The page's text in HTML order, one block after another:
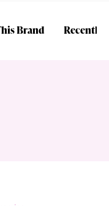
Brand Recently